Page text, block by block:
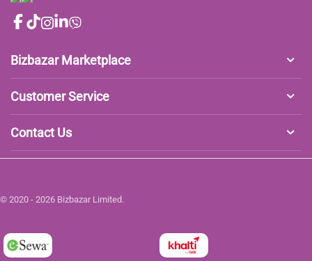
Bizbazar Marketplace
Customer Service
Contact Us
© 2020 - 2026 Bizbazar Limited.